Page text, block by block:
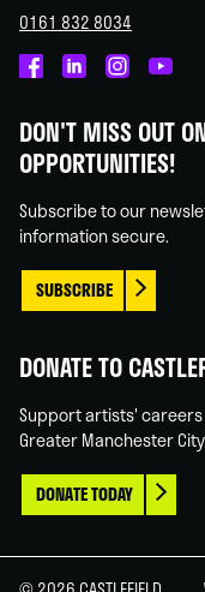
0161 832 8034
on
Facebook
on
Linked
on
Instagram
on
You
DON'T MISS OUT
OPPORTUNITIES!
Subscribe to our
information secure.
SUBSCRIBE
DONATE TO
Support artists'
Greater Manchester
DONATE TODAY